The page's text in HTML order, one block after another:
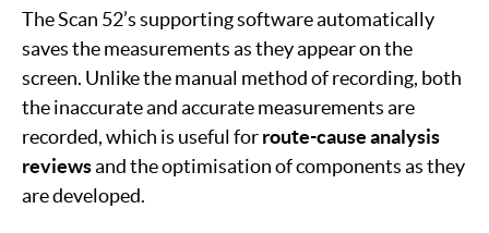
The Scan 52’s supporting software automatically
saves the measurements as they appear on the
screen. Unlike the manual method of recording, both
the inaccurate and accurate measurements are
recorded, which is useful forroute-cause analysis
reviewsand the optimisation of components as they
are developed.